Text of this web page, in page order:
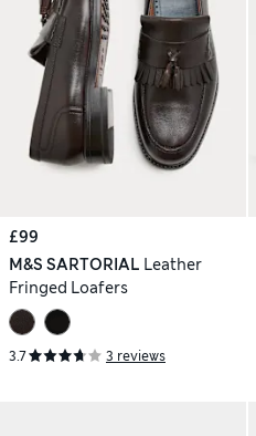
£99
M&S SARTORIAL Leather
Fringed Loafers
3.7 3 reviews